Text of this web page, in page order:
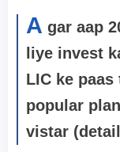
A gar aap
liye invest
LIC ke
popular
vistar